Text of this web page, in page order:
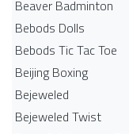
Beaver Badminton
Bebods Dolls
Bebods Tic Tac Toe
Beijing Boxing
Bejeweled
Bejeweled Twist